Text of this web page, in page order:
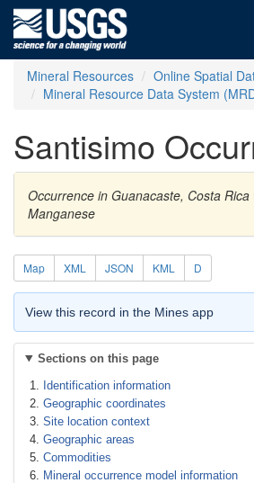
Mineral Resources
Online Spatial
Mineral Resource Data System
Santisimo
Occurrence in Guanacaste, Costa
Manganese
Map XML JSON KML D
View this record in the Mines app
Sections on this page
Identification information
Geographic coordinates
Site location context
Geographic areas
Commodities
Mineral occurrence model information